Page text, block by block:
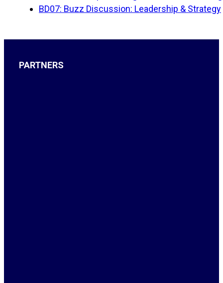
BD07: Buzz Discussion: Leadership & Strategy
PARTNERS